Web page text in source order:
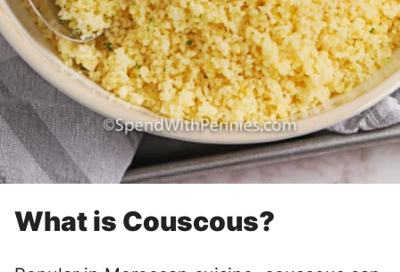
What is Couscous?